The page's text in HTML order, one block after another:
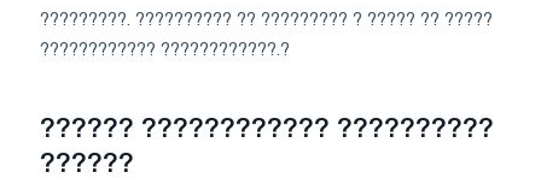
?????????. ?????????? ?? ????????? ? ????? ?? ?????
???????????? ????????????.?
?????? ???????????? ??????????
??????